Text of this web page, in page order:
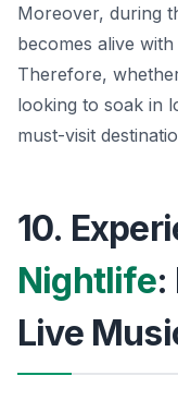
Moreover, during
becomes alive
Therefore,
looking to soak in
must-visit
10.
Nightlife:
Live